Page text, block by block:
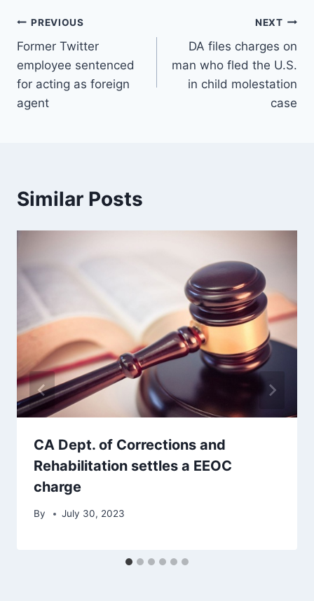
Post
navigation
PREVIOUS
Former Twitter
employee sentenced
for acting as foreign
agent
NEXT
DA files charges on
man who fled the U.S.
in child molestation
case
Similar Posts
CA Dept. of Corrections and
Rehabilitation settles a EEOC
charge
By July 30, 2023